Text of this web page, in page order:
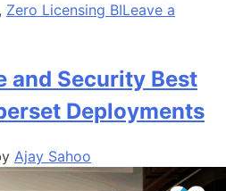
, Zero Licensing BILeave a
and Security Best
Deployments
Ajay Sahoo